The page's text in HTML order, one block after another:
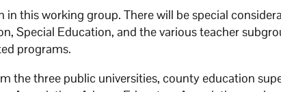
in this working group. There will be special
Special Education, and the various teacher
programs.
the three public universities, county education